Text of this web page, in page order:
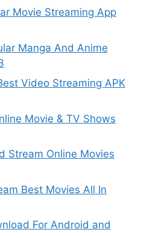
Movie Streaming App
Manga And Anime
Video Streaming APK
Movie & TV Shows
Stream Online Movies
Best Movies All In
For Android and